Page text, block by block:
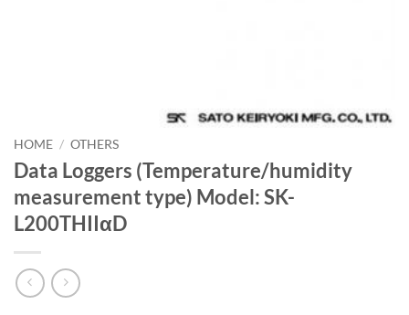
HOME / OTHERS
Data Loggers (Temperature/humidity
measurement type) Model: SK-
L200THIIαD